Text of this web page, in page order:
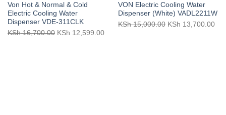
Von Hot & Normal & Cold
Electric Cooling Water
Dispenser VDE-311CLK
KSh16,700.00 Original
KSh 12,599.00Current
VON Electric Cooling Water
Dispenser (White) VADL2211W
KSh15,000.00 Original
KSh 13,700.00